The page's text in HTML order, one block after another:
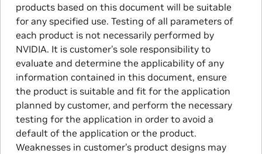
products based on this document will be suitable
for any specified use. Testing of all parameters of
each product is not necessarily performed by
NVIDIA. It is customer’s sole responsibility to
evaluate and determine the applicability of any
information contained in this document, ensure
the product is suitable and fit for the application
planned by customer, and perform the necessary
testing for the application in order to avoid a
default of the application or the product.
Weaknesses in customer’s product designs may